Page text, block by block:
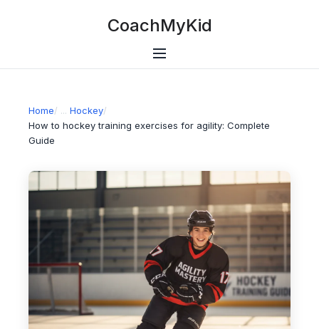
CoachMyKid
Home/ Hockey/
How to hockey training exercises for agility: Complete
Guide